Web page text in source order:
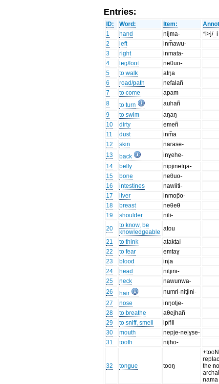
Entries:
ID: Word: Item:
1
hand nijma-
*l>j/_i
2
left
inm̃awu-
3
right
inmata-
4
leg/foot
neθuo-
5
to walk
atŋa
6
road/path
nefalañ
7
to come
apam
8
to turn
auhañ
9
to swim
aŋaŋ
10
dirty
emeñ
11
dust
inm̃a
12
skin
narase-
13
back
inɣehe-
14
belly
nipjinetŋa-
15
bone
neθuo-
16
intestines
nawiiti-
17
liver
inmop̃o-
18
breast
neθeθ
19
shoulder
nili-
20
to know, be
knowledgeable atou
21
to think
ataktai
22
to fear
emtaɣ
23
blood
inja
24
head
nitjini-
25
neck
nawunwa-
26
hair
numri-nitjini-
27
nose
inŋotje-
28
to breathe
aθejhañ
29
to sniff, smell
ipñii
30
mouth
nepje-ne|ɣse-
31
tooth nijho-
32 tongue tooŋ
the
nama